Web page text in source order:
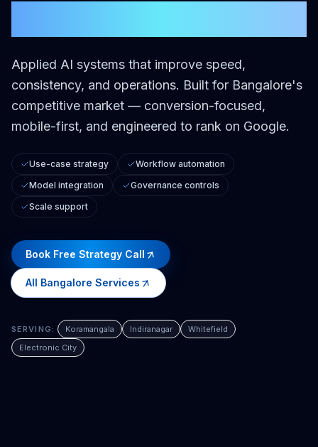
Applied AI systems that improve speed,
consistency, and operations. Built for Bangalore's
competitive market — conversion-focused,
mobile-first, and engineered to rank on Google.
Use-case strategy
Workflow automation
Model integration
Governance controls
Scale support
Book Free Strategy Call
All Bangalore Services
SERVING: Koramangala Indiranagar
Whitefield
Electronic City